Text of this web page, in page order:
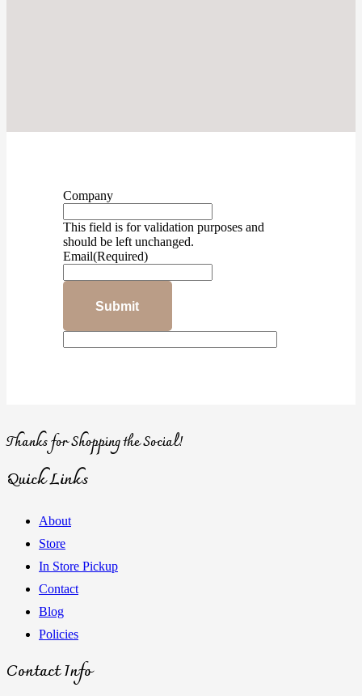
Company
This field is for validation purposes and
should be left unchanged.
Email(Required)
Thanks for Shopping the Social!
Quick Links
About
Store
In Store Pickup
Contact
Blog
Policies
Contact Info